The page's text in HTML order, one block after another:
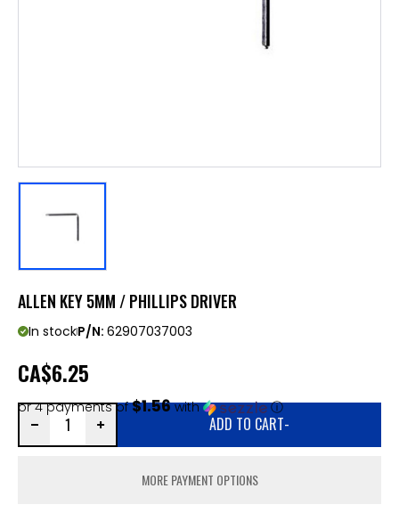
ALLEN KEY 5MM / PHILLIPS DRIVER
In stockP/N: 62907037003
CA$6.25
or 4 payments of$1.56with ⓘ
ADD TO CART-
MORE PAYMENT OPTIONS